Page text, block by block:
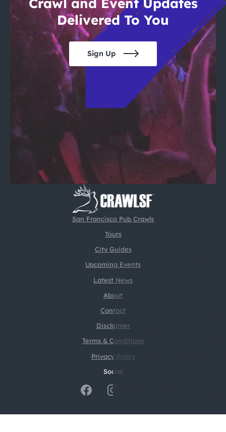
San Francisco Pub Crawls
Tours
City Guides
Upcoming Events
Latest News
About
Contact
Disclaimer
Terms & Conditions
Social
Privacy Policy
Crawl and Event Updates
Delivered To You
Sign Up